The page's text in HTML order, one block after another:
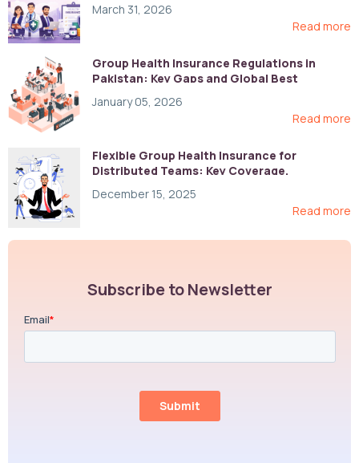
March 31, 2026
Read more
Group Health Insurance Regulations in
Pakistan: Key Gaps and Global Best
January 05, 2026
Read more
Flexible Group Health Insurance for
Distributed Teams: Key Coverage,
December 15, 2025
Read more
Subscribe to Newsletter